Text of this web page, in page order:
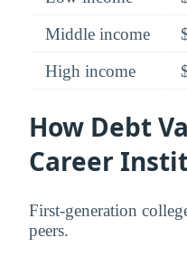
Middle income
High income
How Debt
Career
First-generation
peers.